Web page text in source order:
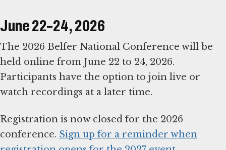
June 22–24, 2026
The 2026 Belfer National Conference will be
held online from June 22 to 24, 2026.
Participants have the option to join live or
watch recordings at a later time.
Registration is now closed for the 2026
conference. Sign up for a reminder when